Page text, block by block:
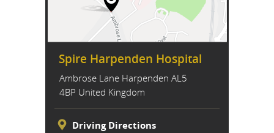
Spire Harpenden Hospital
Ambrose Lane Harpenden AL5
4BP United Kingdom
Driving Directions